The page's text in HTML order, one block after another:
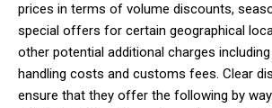
prices in terms of volume discounts,
special offers for certain geographical
other potential additional charges
handling costs and customs fees. Clear
ensure that they offer the following by